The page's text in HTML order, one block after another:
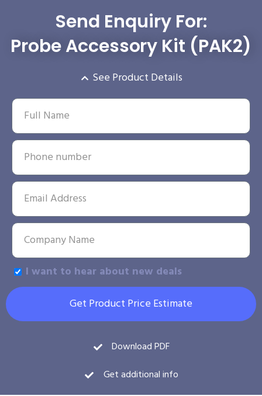
Send Enquiry For:
Probe Accessory Kit (PAK2)
See Product Details
I want to hear about new deals
Get Product Price Estimate
Download PDF
Get additional info